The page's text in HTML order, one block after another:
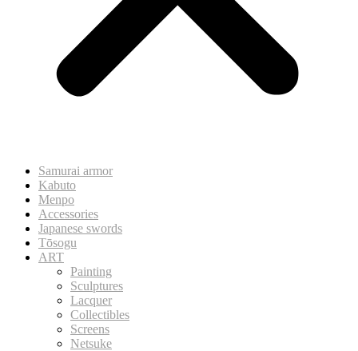
Samurai armor
Kabuto
Menpo
Accessories
Japanese swords
Tōsogu
ART
Painting
Sculptures
Lacquer
Collectibles
Screens
Netsuke